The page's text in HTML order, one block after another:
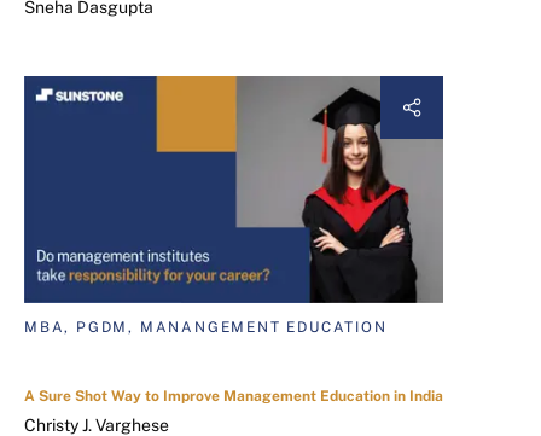
Sneha Dasgupta
MBA, PGDM, MANANGEMENT EDUCATION
A Sure Shot Way to Improve Management Education in India
Christy J. Varghese